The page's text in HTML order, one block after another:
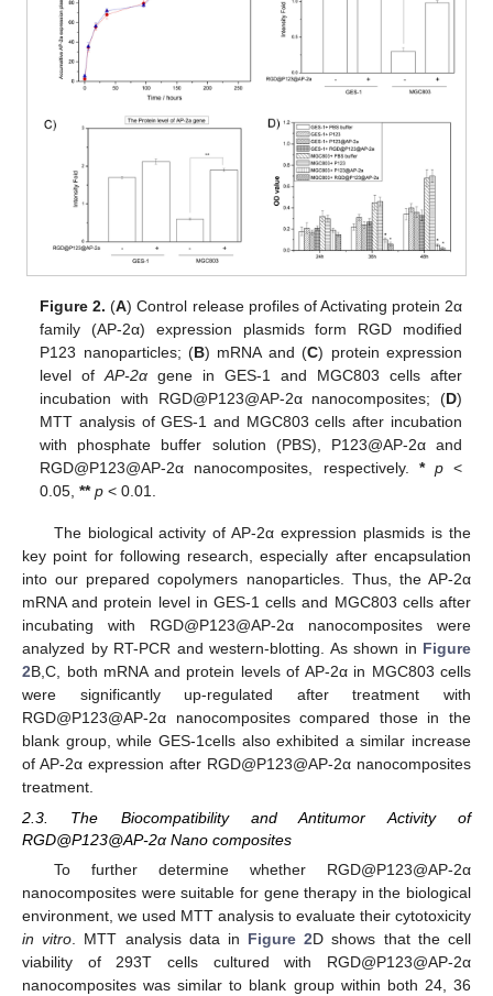
Figure 2. (A) Control release profiles of Activating protein 2α
family (AP-2α) expression plasmids form RGD modified
P123 nanoparticles; (B) mRNA and (C) protein expression
level ofAP-2α gene in GES-1 and MGC803 cells after
incubation with RGD@P123@AP-2α nanocomposites; (D)
MTT analysis of GES-1 and MGC803 cells after incubation
with phosphate buffer solution (PBS), P123@AP-2α and
RGD@P123@AP-2α nanocomposites, respectively. * p<
0.05,** p < 0.01.
The biological activity of AP-2α expression plasmids is the
key point for following research, especially after encapsulation
into our prepared copolymers nanoparticles. Thus, the AP-2α
mRNA and protein level in GES-1 cells and MGC803 cells after
incubating with RGD@P123@AP-2α nanocomposites were
analyzed by RT-PCR and western-blotting. As shown in Figure
2B,C, both mRNA and protein levels of AP-2α in MGC803 cells
were significantly up-regulated after treatment with
RGD@P123@AP-2α nanocomposites compared those in the
blank group, while GES-1cells also exhibited a similar increase
of AP-2α expression after RGD@P123@AP-2α nanocomposites
treatment.
2.3. The Biocompatibility and Antitumor Activity of
RGD@P123@AP-2α Nano composites
To further determine whether RGD@P123@AP-2α
nanocomposites were suitable for gene therapy in the biological
environment, we used MTT analysis to evaluate their cytotoxicity
in vitro. MTT analysis data in Figure 2D shows that the cell
viability of 293T cells cultured with RGD@P123@AP-2α
nanocomposites was similar to blank group within both 24, 36